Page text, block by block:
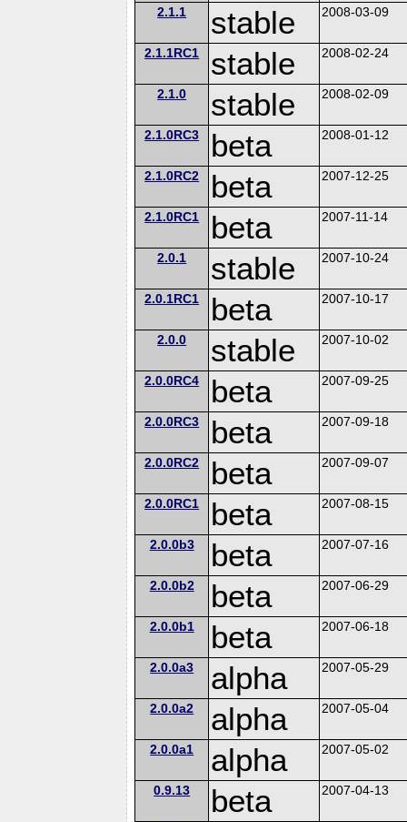
2.1.1 stable 2008-03-09
2.1.1RC1 stable 2008-02-24
2.1.0 stable 2008-02-09
2.1.0RC3 beta 2008-01-12
2.1.0RC2 beta 2007-12-25
2.1.0RC1 beta 2007-11-14
2.0.1 stable 2007-10-24
2.0.1RC1 beta 2007-10-17
2.0.0 stable 2007-10-02
2.0.0RC4 beta 2007-09-25
2.0.0RC3 beta 2007-09-18
2.0.0RC2 beta 2007-09-07
2.0.0RC1 beta 2007-08-15
2.0.0b3 beta 2007-07-16
2.0.0b2 beta 2007-06-29
2.0.0b1 beta 2007-06-18
2.0.0a3 alpha 2007-05-29
2.0.0a2 alpha 2007-05-04
2.0.0a1 alpha 2007-05-02
0.9.13 beta 2007-04-13